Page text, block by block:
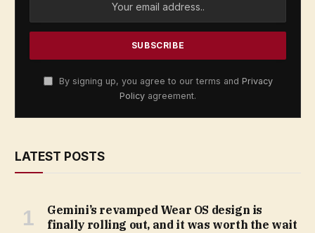
By signing up, you agree to our terms and Privacy
Policy agreement.
LATEST POSTS
Gemini’s revamped Wear OS design is
finally rolling out, and it was worth the wait